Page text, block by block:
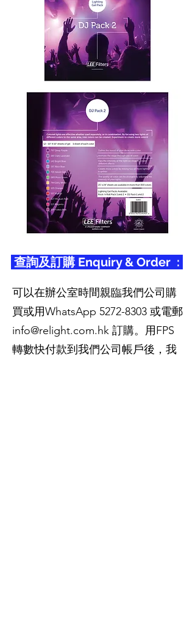
查詢及訂購 Enquiry & Order :
可以在辦公室時間親臨我們公司購
買或用WhatsApp 5272-8303 或電郵
info@relight.com.hk 訂購。用FPS
轉數快付款到我們公司帳戶後，我